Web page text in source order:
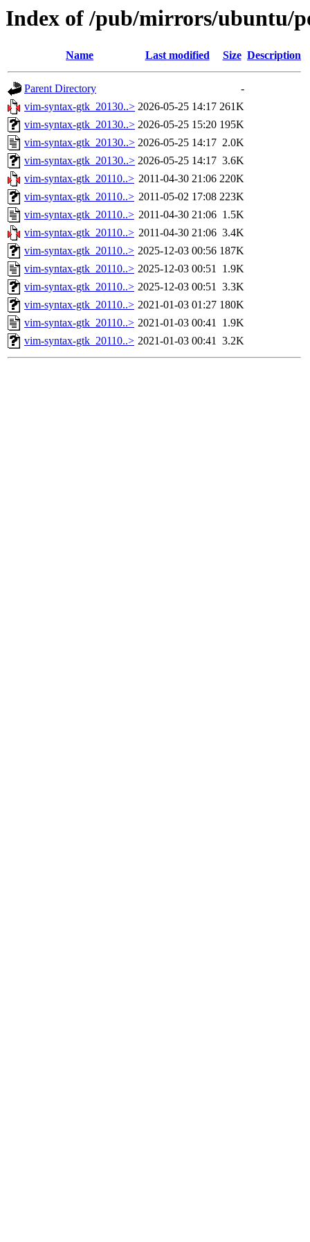
Index of /pub/mirrors/ubuntu/
Name Last modified Size Description
Parent Directory
-
vim-syntax-gtk_20130..> 2026-05-25 14:17 261K
vim-syntax-gtk_20130..> 2026-05-25 15:20 195K
vim-syntax-gtk_20130..> 2026-05-25 14:17 2.0K
vim-syntax-gtk_20130..> 2026-05-25 14:17 3.6K
vim-syntax-gtk_20110..> 2011-04-30 21:06 220K
vim-syntax-gtk_20110..> 2011-05-02 17:08 223K
vim-syntax-gtk_20110..> 2011-04-30 21:06 1.5K
vim-syntax-gtk_20110..> 2011-04-30 21:06 3.4K
vim-syntax-gtk_20110..> 2025-12-03 00:56 187K
vim-syntax-gtk_20110..> 2025-12-03 00:51 1.9K
vim-syntax-gtk_20110..> 2025-12-03 00:51 3.3K
vim-syntax-gtk_20110..> 2021-01-03 01:27 180K
vim-syntax-gtk_20110..> 2021-01-03 00:41 1.9K
vim-syntax-gtk_20110..> 2021-01-03 00:41 3.2K